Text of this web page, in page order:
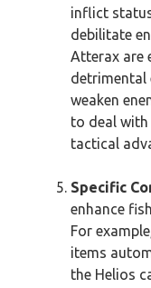
inflict
debilitate
Atterax are
detrimental
weaken
to deal
tactical
Specific
enhance
For
items
the Helios